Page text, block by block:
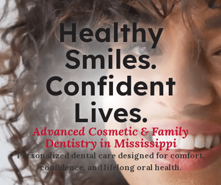
Healthy
Smiles.
Confident
Lives.
Advanced Cosmetic & Family
Dentistry in Mississippi
Personalized dental care designed for comfort,
confidence, and lifelong oral health.